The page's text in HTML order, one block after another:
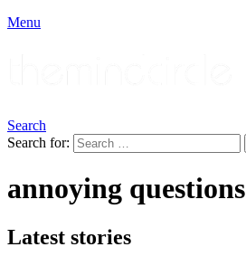
Menu
Search
Search for:
annoying questions
Latest stories